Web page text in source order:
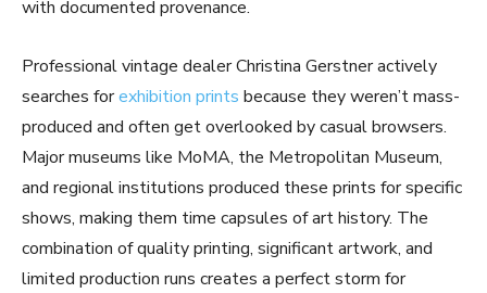
with documented provenance.
Professional vintage dealer Christina Gerstner actively
searches forexhibition prints because they weren’t mass-
produced and often get overlooked by casual browsers.
Major museums like MoMA, the Metropolitan Museum,
and regional institutions produced these prints for specific
shows, making them time capsules of art history. The
combination of quality printing, significant artwork, and
limited production runs creates a perfect storm for